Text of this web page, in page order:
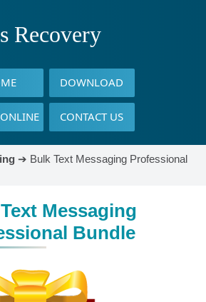
Recovery
DOWNLOAD
CONTACT US
➔ Bulk Text Messaging Professional
Messaging
Bundle